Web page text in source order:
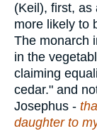
(Keil), first, as
more likely to
The monarch
in the
claiming
cedar." and
Josephus -
daughter to